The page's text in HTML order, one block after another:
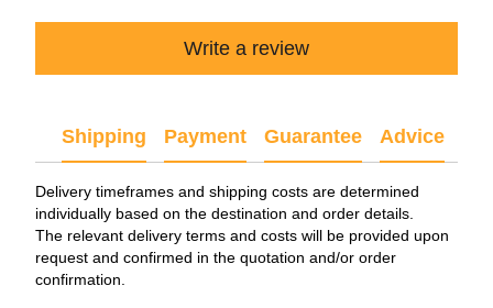
Write a review
Shipping Payment Guarantee Advice
Delivery timeframes and shipping costs are determined
individually based on the destination and order details.
The relevant delivery terms and costs will be provided upon
request and confirmed in the quotation and/or order
confirmation.